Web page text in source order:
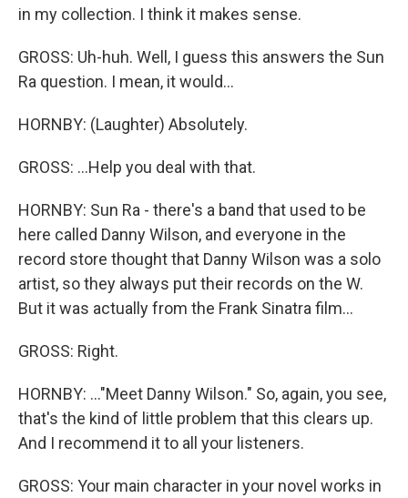
in my collection. I think it makes sense.
GROSS: Uh-huh. Well, I guess this answers the Sun
Ra question. I mean, it would...
HORNBY: (Laughter) Absolutely.
GROSS: ...Help you deal with that.
HORNBY: Sun Ra - there's a band that used to be
here called Danny Wilson, and everyone in the
record store thought that Danny Wilson was a solo
artist, so they always put their records on the W.
But it was actually from the Frank Sinatra film...
GROSS: Right.
HORNBY: ..."Meet Danny Wilson." So, again, you see,
that's the kind of little problem that this clears up.
And I recommend it to all your listeners.
GROSS: Your main character in your novel works in